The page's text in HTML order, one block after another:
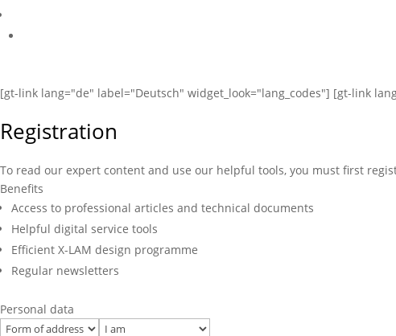
[gt-link lang="de" label="Deutsch" widget_look="lang_codes"] [gt-link
Registration
To read our expert content and use our helpful tools, you must first
Benefits
Access to professional articles and technical documents
Helpful digital service tools
Efficient X-LAM design programme
Regular newsletters
Personal data